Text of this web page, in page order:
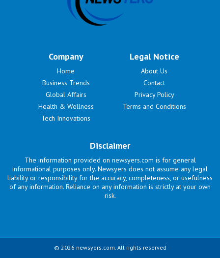
Company
Home
Business Trends
Global Affairs
Health & Wellness
Tech Innovations
Legal Notice
About Us
Contact
Privacy Policy
Terms and Conditions
Disclaimer
The information provided on newsyers.com is for general
informational purposes only. Newsyers does not assume any legal
liability or responsibility for the accuracy, completeness, or usefulness
of any information. Reliance on any information is strictly at your own
risk.
© 2026 newsyers.com. All rights reserved